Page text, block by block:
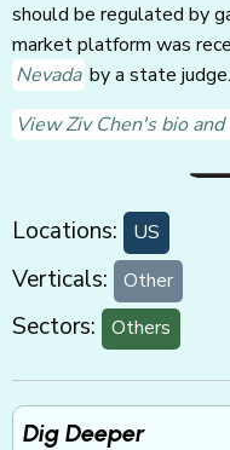
should be regulated by
market platform was
Nevada by a state judge.
View Ziv Chen's bio
Locations: US
Verticals: Other
Sectors: Others
Dig Deeper